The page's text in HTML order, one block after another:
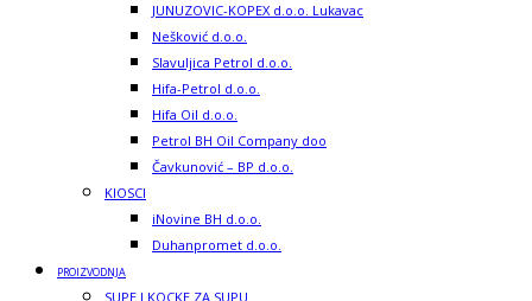
JUNUZOVIC-KOPEX d.o.o. Lukavac
Nešković d.o.o.
Slavuljica Petrol d.o.o.
Hifa-Petrol d.o.o.
Hifa Oil d.o.o.
Petrol BH Oil Company doo
Čavkunović – BP d.o.o.
KIOSCI
iNovine BH d.o.o.
Duhanpromet d.o.o.
PROIZVODNJA
SUPE I KOCKE ZA SUPU